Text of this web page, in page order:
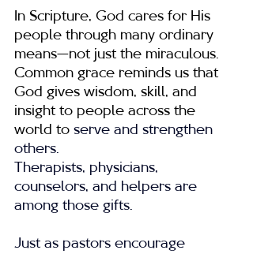
In Scripture, God cares for His
people through many ordinary
means—not just the miraculous.
Common grace reminds us that
God gives wisdom, skill, and
insight to people across the
world to serve and strengthen
others.
Therapists, physicians,
counselors, and helpers are
among those gifts.
Just as pastors encourage